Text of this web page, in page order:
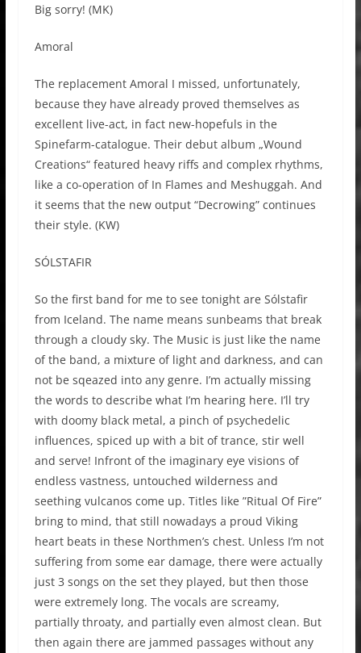
Big sorry! (MK)
Amoral
The replacement Amoral I missed, unfortunately,
because they have already proved themselves as
excellent live-act, in fact new-hopefuls in the
Spinefarm-catalogue. Their debut album „Wound
Creations“ featured heavy riffs and complex rhythms,
like a co-operation of In Flames and Meshuggah. And
it seems that the new output “Decrowing” continues
their style. (KW)
SÓLSTAFIR
So the first band for me to see tonight are Sólstafir
from Iceland. The name means sunbeams that break
through a cloudy sky. The Music is just like the name
of the band, a mixture of light and darkness, and can
not be sqeazed into any genre. I’m actually missing
the words to describe what I’m hearing here. I’ll try
with doomy black metal, a pinch of psychedelic
influences, spiced up with a bit of trance, stir well
and serve! Infront of the imaginary eye visions of
endless vastness, untouched wilderness and
seething vulcanos come up. Titles like ”Ritual Of Fire”
bring to mind, that still nowadays a proud Viking
heart beats in these Northmen’s chest. Unless I’m not
suffering from some ear damage, there were actually
just 3 songs on the set they played, but then those
were extremely long. The vocals are screamy,
partially throaty, and partially even almost clean. But
then again there are jammed passages without any